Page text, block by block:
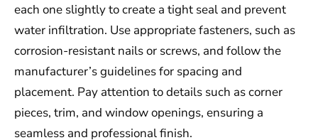
each one slightly to create a tight seal and prevent
water infiltration. Use appropriate fasteners, such as
corrosion-resistant nails or screws, and follow the
manufacturer’s guidelines for spacing and
placement. Pay attention to details such as corner
pieces, trim, and window openings, ensuring a
seamless and professional finish.